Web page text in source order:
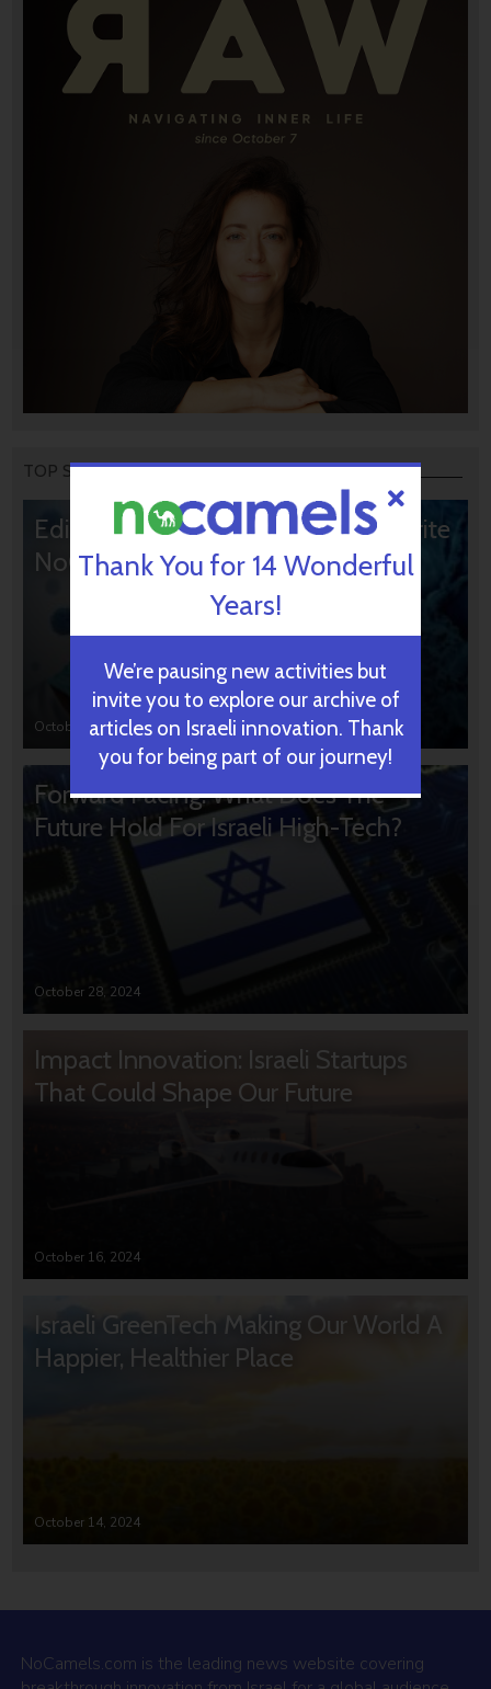
TOP STORIES
Editors’ & Readers’ Choice: 10 Favorite
NoCamels Articles
October 31, 2024
Forward Facing: What Does The
Future Hold For Israeli High-Tech?
October 28, 2024
Impact Innovation: Israeli Startups
That Could Shape Our Future
October 16, 2024
Israeli GreenTech Making Our World A
Happier, Healthier Place
October 14, 2024
NoCamels.com is the leading news website covering
Thank You for 14 Wonderful
Years!
We’re pausing new activities but
invite you to explore our archive of
articles on Israeli innovation. Thank
you for being part of our journey!